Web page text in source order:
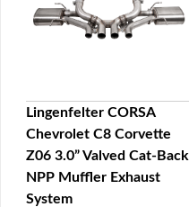
QUICK VIEW
Lingenfelter CORSA
Chevrolet C8 Corvette
Z06 3.0” Valved Cat-Back
NPP Muffler Exhaust
System